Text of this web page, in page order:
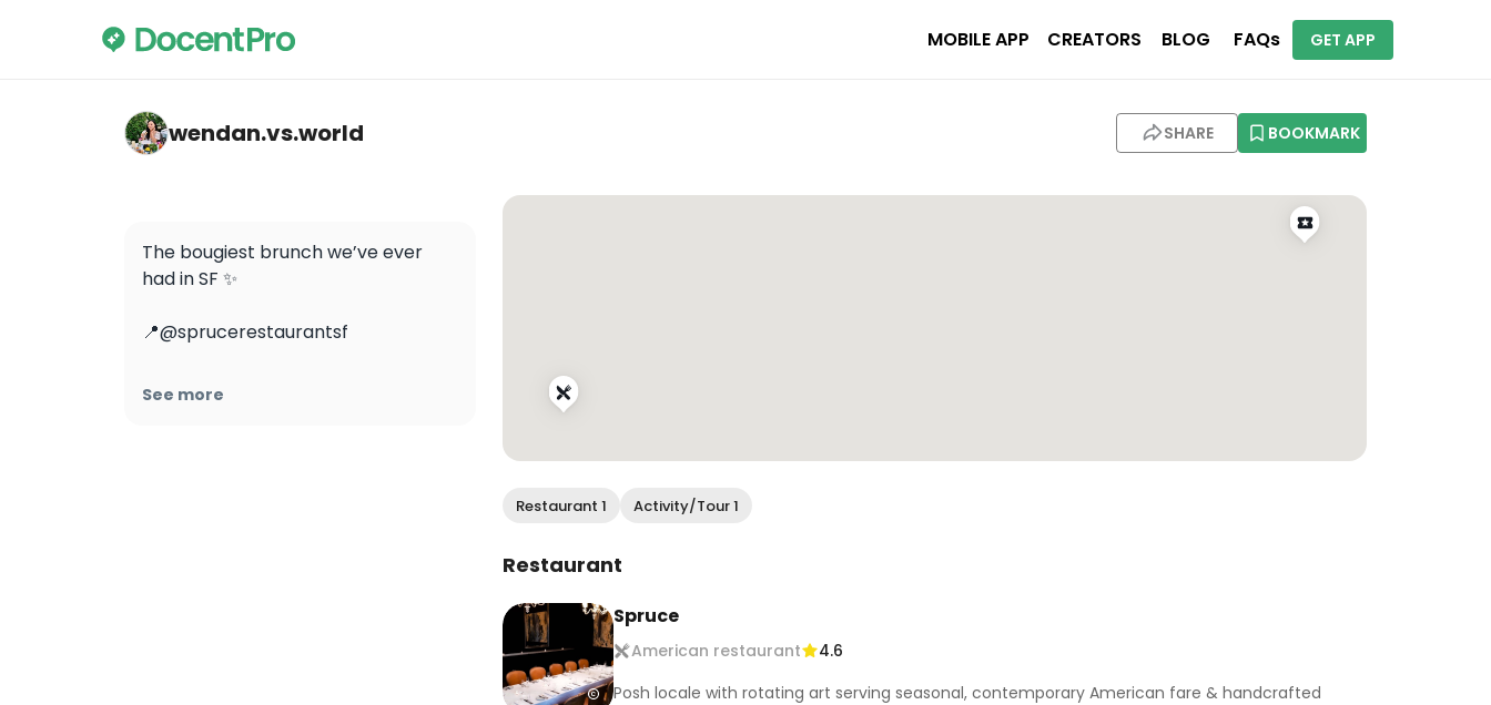
MOBILE APP CREATORS BLOG FAQs GET APP
wendan.vs.world SHARE BOOKMARK
The bougiest brunch we’ve ever
had in SF ✨
📍@sprucerestaurantsf
#wendaneatssf #wendaneats
See more
Restaurant 1 Activity/Tour 1
Restaurant
Spruce
American restaurant
4.6
Posh locale with rotating art serving seasonal, contemporary American fare & handcrafted